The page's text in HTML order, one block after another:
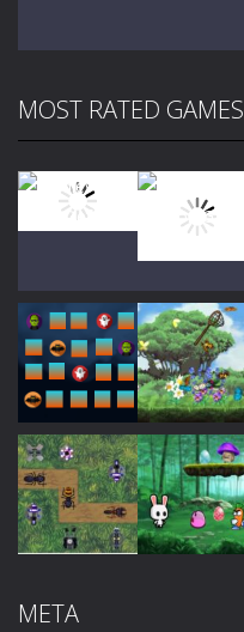
MOST RATED GAMES
Play Play
Play Play
META